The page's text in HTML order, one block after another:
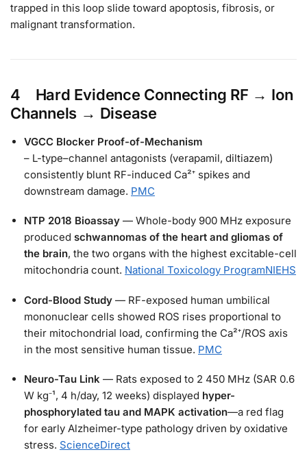
trapped in this loop slide toward apoptosis, fibrosis, or
malignant transformation.
4 Hard Evidence Connecting RF → Ion
Channels → Disease
VGCC Blocker Proof-of-Mechanism
– L-type–channel antagonists (verapamil, diltiazem)
consistently blunt RF-induced Ca²⁺ spikes and
downstream damage. PMC
NTP 2018 Bioassay — Whole-body 900 MHz exposure
produced schwannomas of the heart and gliomas of
the brain, the two organs with the highest excitable-cell
mitochondria count. National Toxicology ProgramNIEHS
Cord-Blood Study — RF-exposed human umbilical
mononuclear cells showed ROS rises proportional to
their mitochondrial load, confirming the Ca²⁺/ROS axis
in the most sensitive human tissue. PMC
Neuro-Tau Link — Rats exposed to 2 450 MHz (SAR 0.6
W kg⁻¹, 4 h/day, 12 weeks) displayed hyper-
phosphorylated tau and MAPK activation—a red flag
for early Alzheimer-type pathology driven by oxidative
stress. ScienceDirect